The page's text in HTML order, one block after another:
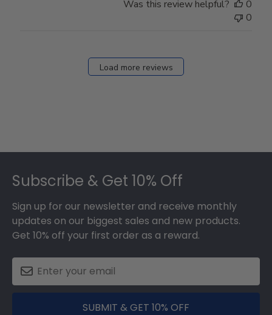
Was this review helpful?
0
0
Load more reviews
Subscribe & Get 10% Off
Sign up for our newsletter and receive monthly
updates on our biggest sales and new products.
Get 10% off your first order as a reward.
SUBMIT & GET 10% OFF